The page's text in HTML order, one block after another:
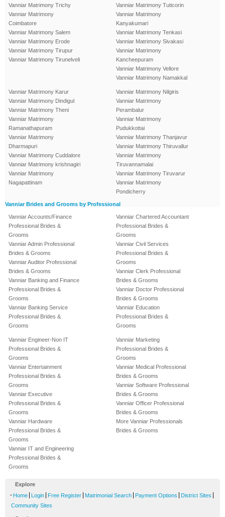
Vanniar Matrimony Trichy
Vanniar Matrimony
Coimbatore
Vanniar Matrimony Salem
Vanniar Matrimony Erode
Vanniar Matrimony Tirupur
Vanniar Matrimony Tirunelveli
Vanniar Matrimony Tuticorin
Vanniar Matrimony
Kanyakumari
Vanniar Matrimony Tenkasi
Vanniar Matrimony Sivakasi
Vanniar Matrimony
Kancheepuram
Vanniar Matrimony Vellore
Vanniar Matrimony Namakkal
Vanniar Matrimony Karur
Vanniar Matrimony Dindigul
Vanniar Matrimony Theni
Vanniar Matrimony
Ramanathapuram
Vanniar Matrimony
Dharmapuri
Vanniar Matrimony Cuddalore
Vanniar Matrimony krishnagiri
Vanniar Matrimony
Nagapattinam
Vanniar Matrimony Nilgiris
Vanniar Matrimony
Perambalur
Vanniar Matrimony
Pudukkottai
Vanniar Matrimony Thanjavur
Vanniar Matrimony Thiruvallur
Vanniar Matrimony
Tiruvannamalai
Vanniar Matrimony Tiruvarur
Vanniar Matrimony
Pondicherry
Vanniar Brides and Grooms by Professional
Vanniar Accounts/Finance
Professional Brides &
Grooms
Vanniar Admin Professional
Brides & Grooms
Vanniar Auditor Professional
Brides & Grooms
Vanniar Banking and Finance
Professional Brides &
Grooms
Vanniar Banking Service
Professional Brides &
Grooms
Vanniar Chartered Accountant
Professional Brides &
Grooms
Vanniar Civil Services
Professional Brides &
Grooms
Vanniar Clerk Professional
Brides & Grooms
Vanniar Doctor Professional
Brides & Grooms
Vanniar Education
Professional Brides &
Grooms
Vanniar Engineer-Non IT
Professional Brides &
Grooms
Vanniar Entertainment
Professional Brides &
Grooms
Vanniar Executive
Professional Brides &
Grooms
Vanniar Hardware
Professional Brides &
Grooms
Vanniar IT and Engineering
Professional Brides &
Grooms
Vanniar Marketing
Professional Brides &
Grooms
Vanniar Medical Professional
Brides & Grooms
Vanniar Software Professional
Brides & Grooms
Vanniar Officer Professional
Brides & Grooms
More Vanniar Professionals
Brides & Grooms
Explore
- Home Login Free Register Matrimonial Search Payment Options District Sites
Community Sites